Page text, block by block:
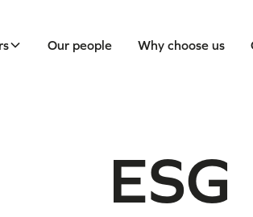
Our people Why choose us
ESG